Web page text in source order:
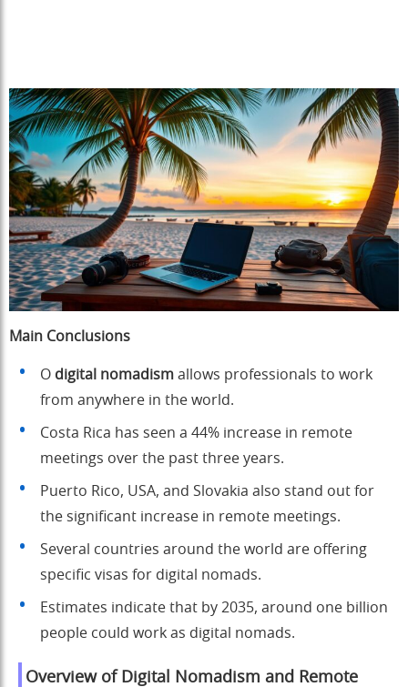
Main Conclusions
O digital nomadism allows professionals to work
from anywhere in the world.
Costa Rica has seen a 44% increase in remote
meetings over the past three years.
Puerto Rico, USA, and Slovakia also stand out for
the significant increase in remote meetings.
Several countries around the world are offering
specific visas for digital nomads.
Estimates indicate that by 2035, around one billion
people could work as digital nomads.
Overview of Digital Nomadism and Remote